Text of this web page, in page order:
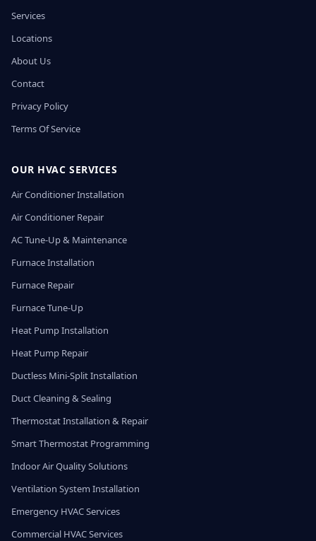
Services
Locations
About Us
Contact
Privacy Policy
Terms Of Service
OUR HVAC SERVICES
Air Conditioner Installation
Air Conditioner Repair
AC Tune-Up & Maintenance
Furnace Installation
Furnace Repair
Furnace Tune-Up
Heat Pump Installation
Heat Pump Repair
Ductless Mini-Split Installation
Duct Cleaning & Sealing
Thermostat Installation & Repair
Smart Thermostat Programming
Indoor Air Quality Solutions
Ventilation System Installation
Emergency HVAC Services
Commercial HVAC Services